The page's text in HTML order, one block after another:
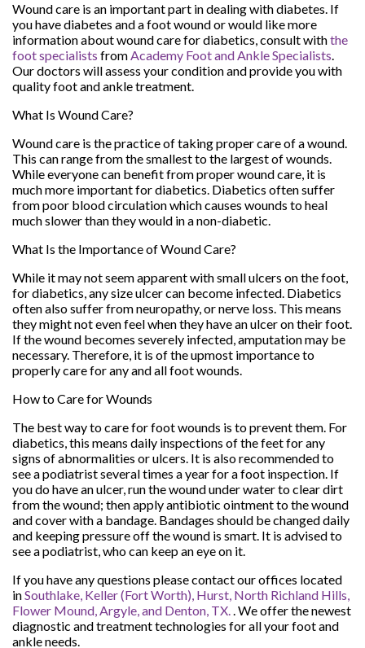
Wound care is an important part in dealing with diabetes. If
you have diabetes and a foot wound or would like more
information about wound care for diabetics, consult withthe
foot specialists fromAcademy Foot and Ankle Specialists.
Our doctors will assess your condition and provide you with
quality foot and ankle treatment.
What Is Wound Care?
Wound care is the practice of taking proper care of a wound.
This can range from the smallest to the largest of wounds.
While everyone can benefit from proper wound care, it is
much more important for diabetics. Diabetics often suffer
from poor blood circulation which causes wounds to heal
much slower than they would in a non-diabetic.
What Is the Importance of Wound Care?
While it may not seem apparent with small ulcers on the foot,
for diabetics, any size ulcer can become infected. Diabetics
often also suffer from neuropathy, or nerve loss. This means
they might not even feel when they have an ulcer on their foot.
If the wound becomes severely infected, amputation may be
necessary. Therefore, it is of the upmost importance to
properly care for any and all foot wounds.
How to Care for Wounds
The best way to care for foot wounds is to prevent them. For
diabetics, this means daily inspections of the feet for any
signs of abnormalities or ulcers. It is also recommended to
see a podiatrist several times a year for a foot inspection. If
you do have an ulcer, run the wound under water to clear dirt
from the wound; then apply antibiotic ointment to the wound
and cover with a bandage. Bandages should be changed daily
and keeping pressure off the wound is smart. It is advised to
see a podiatrist, who can keep an eye on it.
If you have any questions please contactour offices located
inSouthlake, Keller (Fort Worth), Hurst, North Richland Hills,
Flower Mound,Argyle,and Denton, TX.. We offer the newest
diagnostic and treatment technologies for all your foot and
ankle needs.